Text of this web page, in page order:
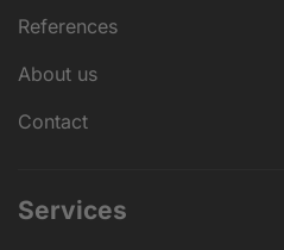
References
About us
Contact
Services